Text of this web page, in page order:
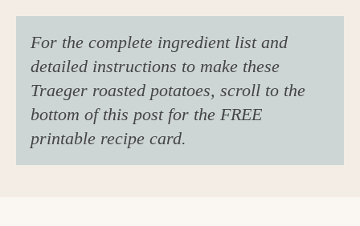
For the complete ingredient list and
detailed instructions to make these
Traeger roasted potatoes, scroll to the
bottom of this post for the FREE
printable recipe card.